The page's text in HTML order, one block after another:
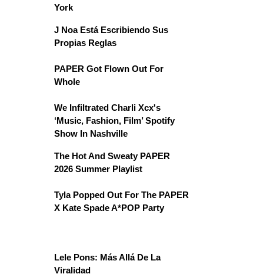
York
J Noa Está Escribiendo Sus
Propias Reglas
PAPER Got Flown Out For
Whole
We Infiltrated Charli Xcx's
‘Music, Fashion, Film’ Spotify
Show In Nashville
The Hot And Sweaty PAPER
2026 Summer Playlist
Tyla Popped Out For The PAPER
X Kate Spade A*POP Party
Lele Pons: Más Allá De La
Viralidad